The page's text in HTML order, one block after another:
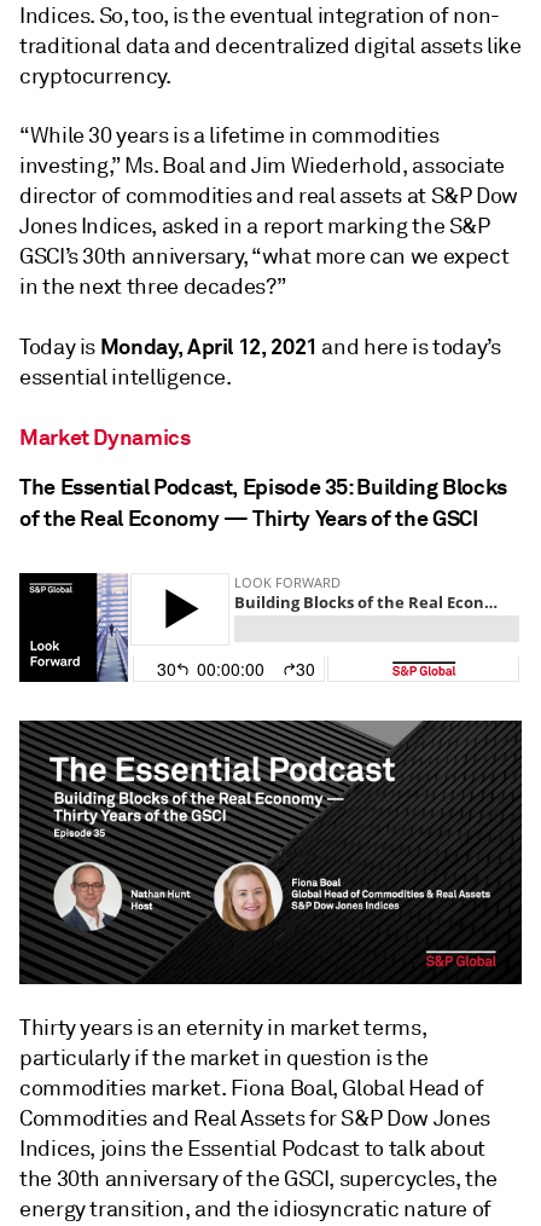
Indices. So, too, is the eventual integration of non-
traditional data and decentralized digital assets like
cryptocurrency.
“While 30 years is a lifetime in commodities
investing,” Ms. Boal and Jim Wiederhold, associate
director of commodities and real assets at S&P Dow
Jones Indices, asked in a report marking the S&P
GSCI’s 30th anniversary, “what more can we expect
in the next three decades?”
Today is Monday, April 12, 2021 and here is today’s
essential intelligence.
Market Dynamics
The Essential Podcast, Episode 35: Building Blocks
of the Real Economy — Thirty Years of the GSCI
Thirty years is an eternity in market terms,
particularly if the market in question is the
commodities market. Fiona Boal, Global Head of
Commodities and Real Assets for S&P Dow Jones
Indices, joins the Essential Podcast to talk about
the 30th anniversary of the GSCI, supercycles, the
energy transition, and the idiosyncratic nature of